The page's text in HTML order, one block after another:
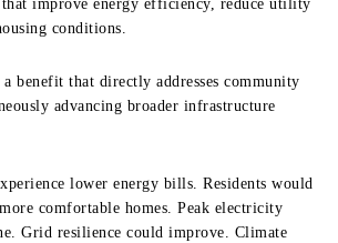
improve energy efficiency, reduce utility
conditions.
benefit that directly addresses community
advancing broader infrastructure
lower energy bills. Residents would
comfortable homes. Peak electricity
Grid resilience could improve. Climate